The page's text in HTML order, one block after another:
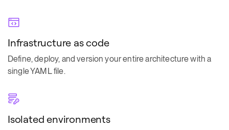
Infrastructure as code
Define, deploy, and version your entire architecture with a
single YAML file.
Isolated environments